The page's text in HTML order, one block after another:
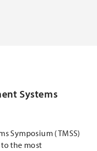
Systems
Symposium (TMSS)
the most